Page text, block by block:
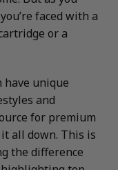
faced with a
or a
have unique
and
for premium
all down. This is
the difference